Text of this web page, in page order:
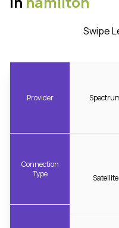
Swipe
Provider
Connection
Type
Satellite